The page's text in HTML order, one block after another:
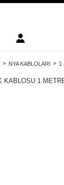
NYA KABLOLARI 1